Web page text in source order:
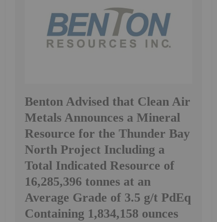
Benton Advised that Clean Air
Metals Announces a Mineral
Resource for the Thunder Bay
North Project Including a
Total Indicated Resource of
16,285,396 tonnes at an
Average Grade of 3.5 g/t PdEq
Containing 1,834,158 ounces